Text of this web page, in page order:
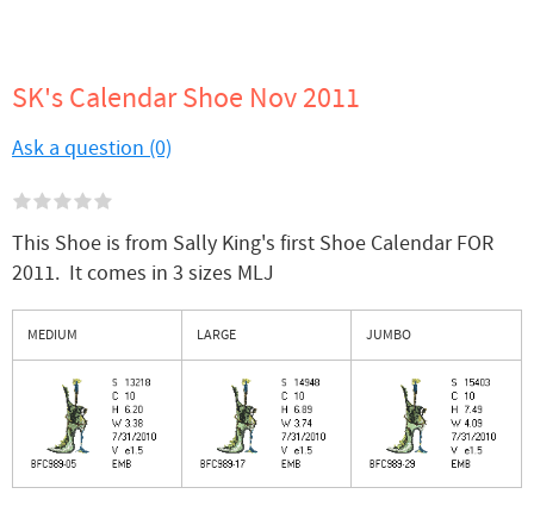
SK's Calendar Shoe Nov 2011
Ask a question (0)
This Shoe is from Sally King's first Shoe Calendar FOR
2011. It comes in 3 sizes MLJ
MEDIUM LARGE JUMBO